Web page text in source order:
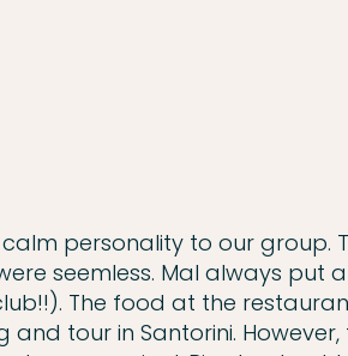
personality to our group.
seemless. Mal always put
The food at the
tour in Santorini.